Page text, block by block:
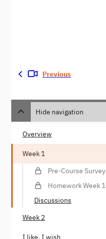
Previous
Hide navigation
Overview
Week 1
Pre-Course Survey
Homework Week 1
Discussions
Week 2
I like, I wish